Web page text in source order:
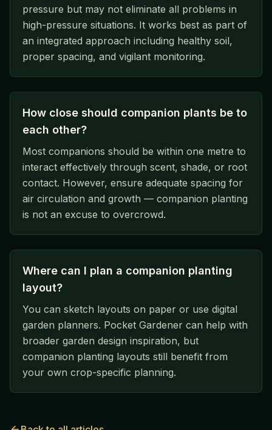
pressure but may not eliminate all problems in
high-pressure situations. It works best as part of
an integrated approach including healthy soil,
proper spacing, and vigilant monitoring.
How close should companion plants be to
each other?
Most companions should be within one metre to
interact effectively through scent, shade, or root
contact. However, ensure adequate spacing for
air circulation and growth — companion planting
is not an excuse to overcrowd.
Where can I plan a companion planting
layout?
You can sketch layouts on paper or use digital
garden planners. Pocket Gardener can help with
broader garden design inspiration, but
companion planting layouts still benefit from
your own crop-specific planning.